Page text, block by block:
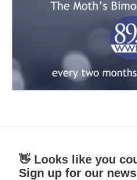
👋 Looks like you
Sign up for our